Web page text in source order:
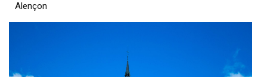
Alençon